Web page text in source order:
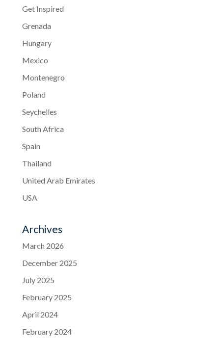
Get Inspired
Grenada
Hungary
Mexico
Montenegro
Poland
Seychelles
South Africa
Spain
Thailand
United Arab Emirates
USA
Archives
March 2026
December 2025
July 2025
February 2025
April 2024
February 2024